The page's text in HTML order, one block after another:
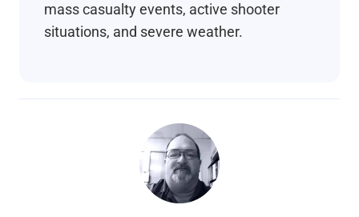
mass casualty events, active shooter
situations, and severe weather.